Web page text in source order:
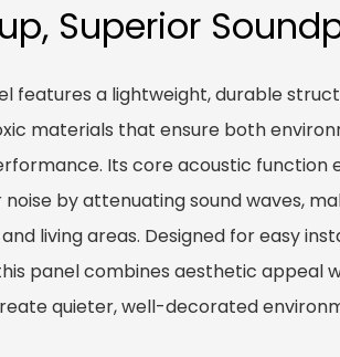
Superior
features a lightweight, durable
materials that ensure both
Its core acoustic function
by attenuating sound waves,
living areas. Designed for easy
panel combines aesthetic appeal
quieter, well-decorated